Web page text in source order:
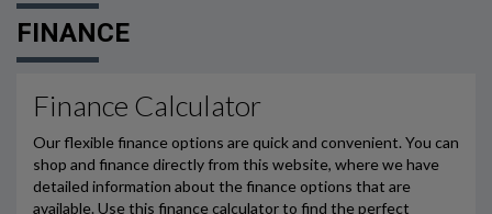
FINANCE